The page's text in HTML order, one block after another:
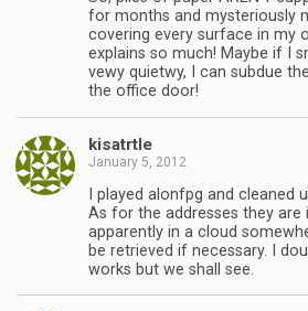
for months and mysteriously
covering every surface in my
explains so much! Maybe if I
vewy quietwy, I can subdue
the office door!
kisatrtle
January 5, 2012
I played alonfpg and cleaned
As for the addresses they are
apparently in a cloud
be retrieved if necessary. I
works but we shall see.